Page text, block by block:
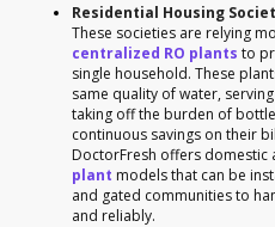
Residential Housing
These societies are relying
centralized RO plants to
single household. These
same quality of water,
taking off the burden of
continuous savings on their
DoctorFresh offers domestic
plant models that can be
and gated communities to
and reliably.